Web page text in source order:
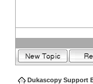
Dukascopy Support